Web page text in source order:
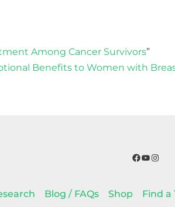
Among Cancer Survivors”
Benefits to Women with
Facebook
Blog / FAQs Shop Find a